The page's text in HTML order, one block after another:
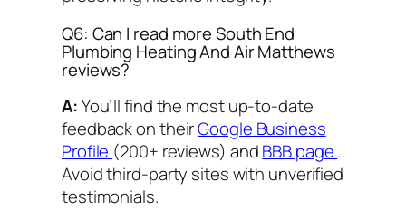
Q6: Can I read more South End
Plumbing Heating And Air Matthews
reviews?
A:You’ll find the most up-to-date
feedback on theirGoogle Business
Profile (200+ reviews) andBBB page.
Avoid third-party sites with unverified
testimonials.